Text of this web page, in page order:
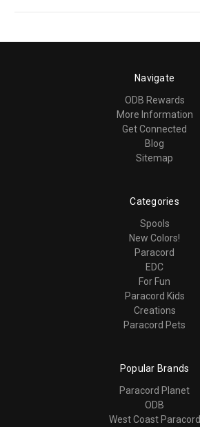
Navigate
ODB Rewards
More Information
Get Connected
Blog
Sitemap
Categories
Spools
New Colors!
Paracord
EDC
For Fun
Paracord Kids
Creations
Paracord Pets
Popular Brands
Paracord Planet
ODB
West Coast Paracord